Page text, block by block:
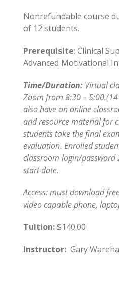
Nonrefundable course
of 12 students.
Prerequisite: Clinical
Advanced Motivational
Time/Duration:Virtual
Zoom from 8:30 –
also have an online
and resource material for
students take the final
evaluation. Enrolled
classroom login/password
start date.
Access: must download
video capable phone,
Tuition:$140.00
Instructor: Gary